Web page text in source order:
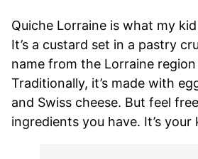
Quiche Lorraine is what my
It’s a custard set in a pastry
name from the Lorraine
Traditionally, it’s made with
and Swiss cheese. But feel
ingredients you have. It’s your